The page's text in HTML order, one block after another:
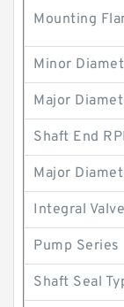
Mounting
Minor
Major
Shaft End
Major
Integral
Pump Series
Shaft Seal